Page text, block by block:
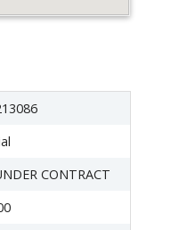
CONTRACT